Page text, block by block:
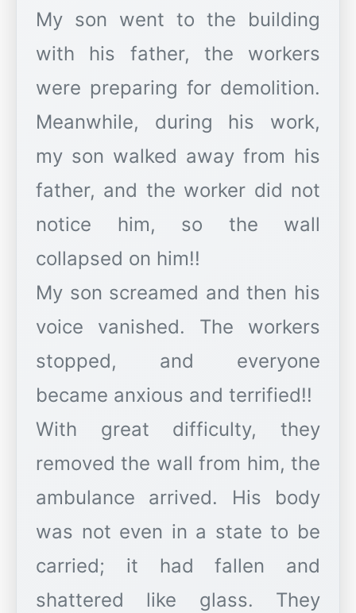
My son went to the building
with his father, the workers
were preparing for demolition.
Meanwhile, during his work,
my son walked away from his
father, and the worker did not
notice him, so the wall
collapsed on him!!
My son screamed and then his
voice vanished. The workers
stopped, and everyone
became anxious and terrified!!
With great difficulty, they
removed the wall from him, the
ambulance arrived. His body
was not even in a state to be
carried; it had fallen and
shattered like glass. They